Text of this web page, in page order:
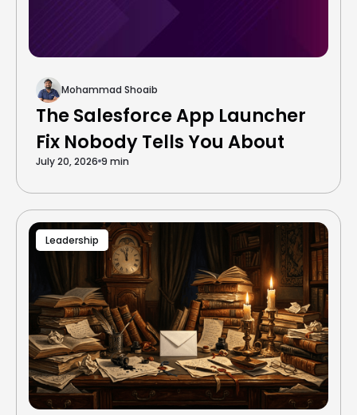
Mohammad Shoaib
The Salesforce App Launcher
Fix Nobody Tells You About
July 20, 2026 9 min
Leadership